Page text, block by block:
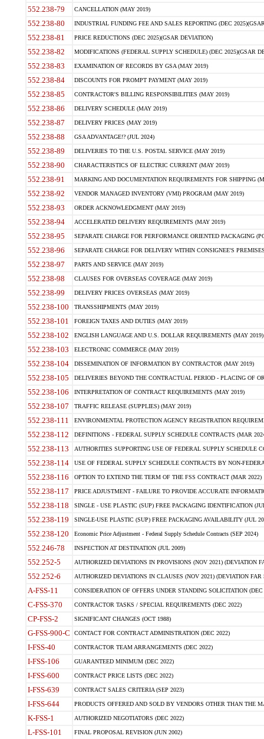
552.238-79 CANCELLATION (MAY 2019)
552.238-80 INDUSTRIAL FUNDING FEE AND SALES REPORTING (DEC
552.238-81 PRICE REDUCTIONS (DEC 2025)(GSAR DEVIATION)
552.238-82 MODIFICATIONS (FEDERAL SUPPLY SCHEDULE) (DEC 2025)(GSAR
552.238-83 EXAMINATION OF RECORDS BY GSA (MAY 2019)
552.238-84 DISCOUNTS FOR PROMPT PAYMENT (MAY 2019)
552.238-85 CONTRACTOR'S BILLING RESPONSIBILITIES (MAY 2019)
552.238-86 DELIVERY SCHEDULE (MAY 2019)
552.238-87 DELIVERY PRICES (MAY 2019)
552.238-88 GSA ADVANTAGE!? (JUL 2024)
552.238-89 DELIVERIES TO THE U.S. POSTAL SERVICE (MAY 2019)
552.238-90 CHARACTERISTICS OF ELECTRIC CURRENT (MAY 2019)
552.238-91 MARKING AND DOCUMENTATION REQUIREMENTS FOR SHIPPING
552.238-92 VENDOR MANAGED INVENTORY (VMI) PROGRAM (MAY 2019)
552.238-93 ORDER ACKNOWLEDGMENT (MAY 2019)
552.238-94 ACCELERATED DELIVERY REQUIREMENTS (MAY 2019)
552.238-95 SEPARATE CHARGE FOR PERFORMANCE ORIENTED PACKAGING
552.238-96 SEPARATE CHARGE FOR DELIVERY WITHIN CONSIGNEE'S
552.238-97 PARTS AND SERVICE (MAY 2019)
552.238-98 CLAUSES FOR OVERSEAS COVERAGE (MAY 2019)
552.238-99 DELIVERY PRICES OVERSEAS (MAY 2019)
552.238-100 TRANSSHIPMENTS (MAY 2019)
552.238-101 FOREIGN TAXES AND DUTIES (MAY 2019)
552.238-102 ENGLISH LANGUAGE AND U.S. DOLLAR REQUIREMENTS (MAY 2019)
552.238-103 ELECTRONIC COMMERCE (MAY 2019)
552.238-104 DISSEMINATION OF INFORMATION BY CONTRACTOR (MAY 2019)
552.238-105 DELIVERIES BEYOND THE CONTRACTUAL PERIOD - PLACING OF
552.238-106 INTERPRETATION OF CONTRACT REQUIREMENTS (MAY 2019)
552.238-107 TRAFFIC RELEASE (SUPPLIES) (MAY 2019)
552.238-111 ENVIRONMENTAL PROTECTION AGENCY REGISTRATION
552.238-112 DEFINITIONS - FEDERAL SUPPLY SCHEDULE CONTRACTS (MAR
552.238-113 AUTHORITIES SUPPORTING USE OF FEDERAL SUPPLY SCHEDULE
552.238-114 USE OF FEDERAL SUPPLY SCHEDULE CONTRACTS BY NON-
552.238-116 OPTION TO EXTEND THE TERM OF THE FSS CONTRACT (MAR 2022)
552.238-117 PRICE ADJUSTMENT - FAILURE TO PROVIDE ACCURATE
552.238-118 SINGLE - USE PLASTIC (SUP) FREE PACKAGING IDENTIFICATION
552.238-119 SINGLE-USE PLASTIC (SUP) FREE PACKAGING AVAILABILITY (JUL
552.238-120 Economic Price Adjustment - Federal Supply Schedule Contracts (SEP 2024)
552.246-78 INSPECTION AT DESTINATION (JUL 2009)
552.252-5 AUTHORIZED DEVIATIONS IN PROVISIONS (NOV 2021) (DEVIATION
552.252-6 AUTHORIZED DEVIATIONS IN CLAUSES (NOV 2021) (DEVIATION FAR
A-FSS-11 CONSIDERATION OF OFFERS UNDER STANDING SOLICITATION (DEC
C-FSS-370 CONTRACTOR TASKS / SPECIAL REQUIREMENTS (DEC 2022)
CP-FSS-2 SIGNIFICANT CHANGES (OCT 1988)
G-FSS-900-C CONTACT FOR CONTRACT ADMINISTRATION (DEC 2022)
I-FSS-40 CONTRACTOR TEAM ARRANGEMENTS (DEC 2022)
I-FSS-106 GUARANTEED MINIMUM (DEC 2022)
I-FSS-600 CONTRACT PRICE LISTS (DEC 2022)
I-FSS-639 CONTRACT SALES CRITERIA (SEP 2023)
I-FSS-644 PRODUCTS OFFERED AND SOLD BY VENDORS OTHER THAN THE
K-FSS-1 AUTHORIZED NEGOTIATORS (DEC 2022)
L-FSS-101 FINAL PROPOSAL REVISION (JUN 2002)